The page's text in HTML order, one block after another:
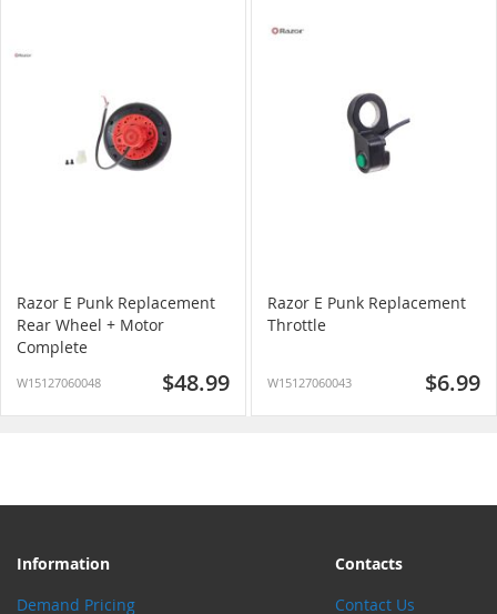
Razor E Punk Replacement
Rear Wheel + Motor
Complete
W15127060048 $48.99
Razor E Punk Replacement
Throttle
W15127060043 $6.99
Information
Demand Pricing
Contacts
Contact Us